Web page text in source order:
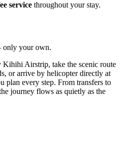
service throughout your stay.
only your own.
Airstrip, take the scenic route
or arrive by helicopter directly at
plan every step. From transfers to
journey flows as quietly as the